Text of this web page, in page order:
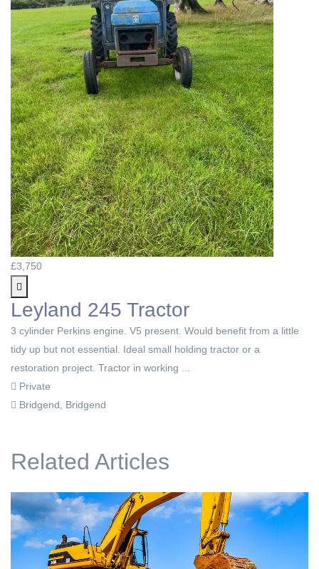
£3,750
Leyland 245 Tractor
3 cylinder Perkins engine. V5 present. Would benefit from a little
tidy up but not essential. Ideal small holding tractor or a
restoration project. Tractor in working ...
Private
Bridgend, Bridgend
Related Articles